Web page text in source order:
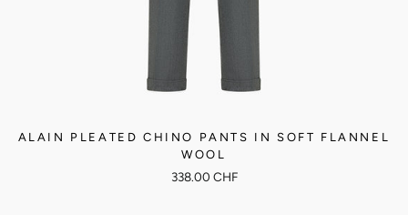
ALAIN PLEATED CHINO PANTS IN SOFT FLANNEL
WOOL
338.00 CHF